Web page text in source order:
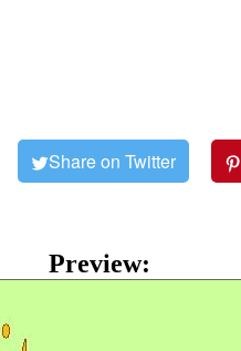
Share on Twitter
Preview: